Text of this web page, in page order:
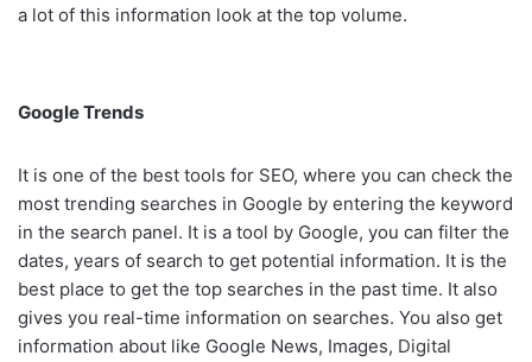
a lot of this information look at the top volume.
Google Trends
It is one of the best tools for SEO, where you can check the
most trending searches in Google by entering the keyword
in the search panel. It is a tool by Google, you can filter the
dates, years of search to get potential information. It is the
best place to get the top searches in the past time. It also
gives you real-time information on searches. You also get
information about like Google News, Images, Digital